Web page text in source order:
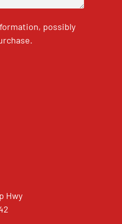
possibly
Hwy